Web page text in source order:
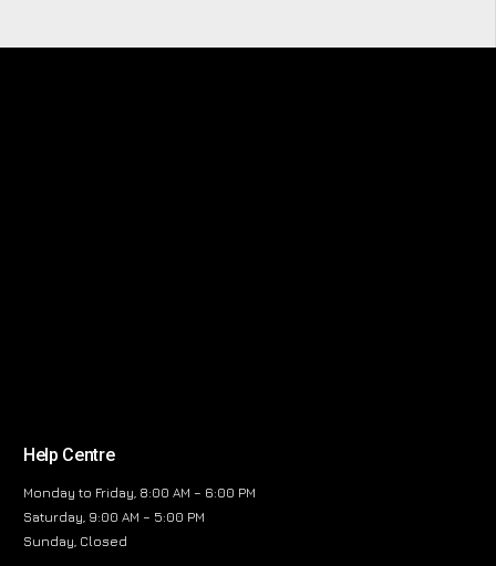
Help Centre
Monday to Friday, 8:00 AM – 6:00 PM
Saturday, 9:00 AM – 5:00 PM
Sunday, Closed